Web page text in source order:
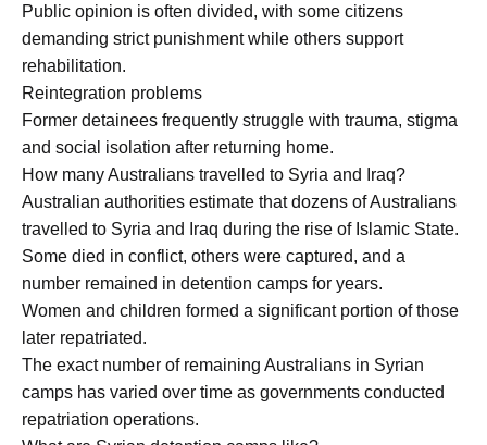
Public opinion is often divided, with some citizens
demanding strict punishment while others support
rehabilitation.
Reintegration problems
Former detainees frequently struggle with trauma, stigma
and social isolation after returning home.
How many Australians travelled to Syria and Iraq?
Australian authorities estimate that dozens of Australians
travelled to Syria and Iraq during the rise of Islamic State.
Some died in conflict, others were captured, and a
number remained in detention camps for years.
Women and children formed a significant portion of those
later repatriated.
The exact number of remaining Australians in Syrian
camps has varied over time as governments conducted
repatriation operations.